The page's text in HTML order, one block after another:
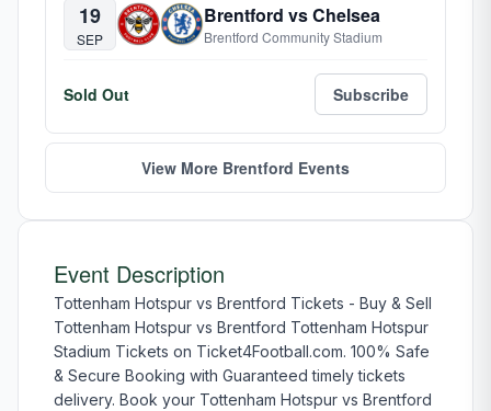
19
SEP
Brentford vs Chelsea
Brentford Community Stadium
Sold Out Subscribe
View More Brentford Events
Event Description
Tottenham Hotspur vs Brentford Tickets - Buy & Sell
Tottenham Hotspur vs Brentford Tottenham Hotspur
Stadium Tickets on Ticket4Football.com. 100% Safe
& Secure Booking with Guaranteed timely tickets
delivery. Book your Tottenham Hotspur vs Brentford